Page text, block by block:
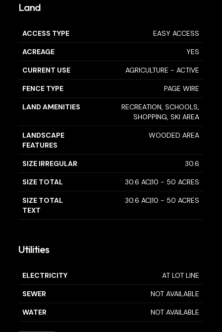
Land
ACCESS TYPE EASY ACCESS
ACREAGE YES
CURRENT USE AGRICULTURE - ACTIVE
FENCE TYPE PAGE WIRE
LAND AMENITIES
RECREATION, SCHOOLS,
SHOPPING, SKI AREA
LANDSCAPE
FEATURES
WOODED AREA
SIZE IRREGULAR 30.6
SIZE TOTAL 30.6 AC|10 - 50 ACRES
SIZE TOTAL
TEXT
30.6 AC|10 - 50 ACRES
Utilities
ELECTRICITY AT LOT LINE
SEWER NOT AVAILABLE
WATER NOT AVAILABLE